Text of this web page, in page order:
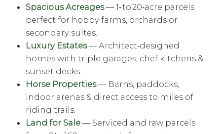
Spacious Acreages— 1‑ to 20‑acre parcels
perfect for hobby farms, orchards or
secondary suites.
Luxury Estates— Architect‑designed
homes with triple garages, chef kitchens &
sunset decks.
Horse Properties— Barns, paddocks,
indoor arenas & direct access to miles of
riding trails.
Land for Sale— Serviced and raw parcels